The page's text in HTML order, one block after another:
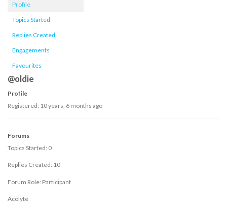
Profile
Topics Started
Replies Created
Engagements
Favourites
@oldie
Profile
Registered: 10 years, 6 months ago
Forums
Topics Started: 0
Replies Created: 10
Forum Role: Participant
Acolyte